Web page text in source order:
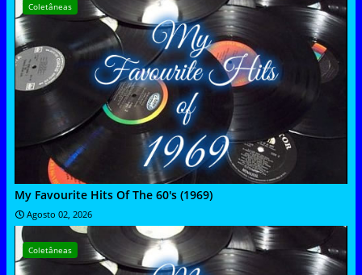
Coletâneas
My Favourite Hits Of The 60's (1969)
Agosto 02, 2026
Coletâneas